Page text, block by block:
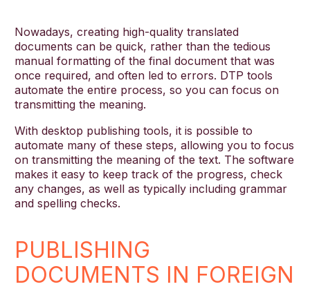
Nowadays, creating high-quality translated
documents can be quick, rather than the tedious
manual formatting of the final document that was
once required, and often led to errors. DTP tools
automate the entire process, so you can focus on
transmitting the meaning.
With desktop publishing tools, it is possible to
automate many of these steps, allowing you to focus
on transmitting the meaning of the text. The software
makes it easy to keep track of the progress, check
any changes, as well as typically including grammar
and spelling checks.
PUBLISHING
DOCUMENTS IN FOREIGN